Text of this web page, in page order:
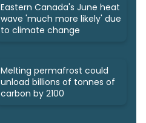
Eastern Canada's June heat
wave 'much more likely' due
to climate change
Melting permafrost could
unload billions of tonnes of
carbon by 2100